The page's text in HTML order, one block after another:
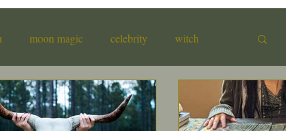
moon magic celebrity witch